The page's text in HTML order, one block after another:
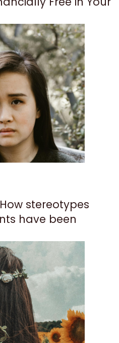
stereotypes
have been